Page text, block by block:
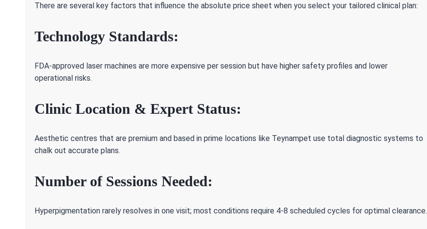
There are several key factors that influence the absolute price sheet when you select your tailored clinical plan:
Technology Standards:
FDA-approved laser machines are more expensive per session but have higher safety profiles and lower
operational risks.
Clinic Location & Expert Status:
Aesthetic centres that are premium and based in prime locations like Teynampet use total diagnostic systems to
chalk out accurate plans.
Number of Sessions Needed:
Hyperpigmentation rarely resolves in one visit; most conditions require 4-8 scheduled cycles for optimal clearance.